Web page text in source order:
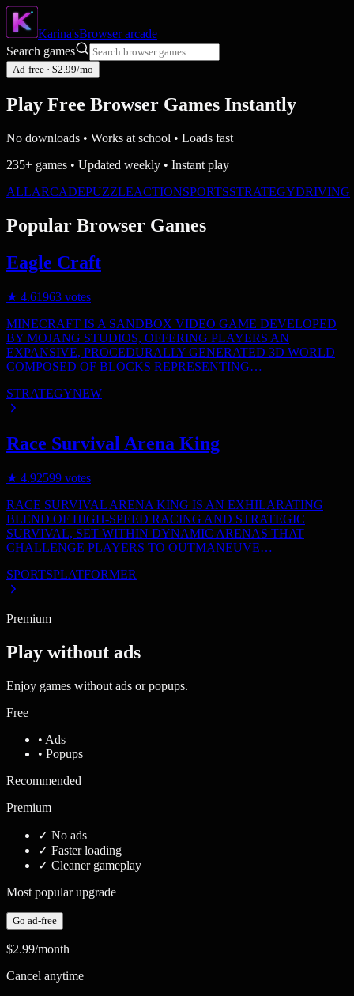
Karina'sBrowser arcade
Search games
Ad-free · $2.99/mo
Play Free Browser Games Instantly
No downloads • Works at school • Loads fast
235+ games • Updated weekly • Instant play
ALLARCADEPUZZLEACTIONSPORTSSTRATEGYDRIVING
Popular Browser Games
Eagle Craft
★ 4.61963 votes
MINECRAFT IS A SANDBOX VIDEO GAME DEVELOPED
BY MOJANG STUDIOS, OFFERING PLAYERS AN
EXPANSIVE, PROCEDURALLY GENERATED 3D WORLD
COMPOSED OF BLOCKS REPRESENTING…
STRATEGYNEW
Race Survival Arena King
★ 4.92599 votes
RACE SURVIVAL ARENA KING IS AN EXHILARATING
BLEND OF HIGH-SPEED RACING AND STRATEGIC
SURVIVAL, SET WITHIN DYNAMIC ARENAS THAT
CHALLENGE PLAYERS TO OUTMANEUVE…
SPORTSPLATFORMER
Premium
Play without ads
Enjoy games without ads or popups.
Free
• Ads
• Popups
Recommended
Premium
✓ No ads
✓ Faster loading
✓ Cleaner gameplay
Most popular upgrade
Go ad-free
$2.99/month
Cancel anytime